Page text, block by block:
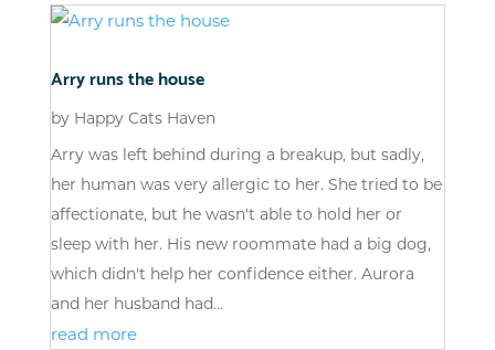
Arry runs the house
by Happy Cats Haven
Arry was left behind during a breakup, but sadly,
her human was very allergic to her. She tried to be
affectionate, but he wasn't able to hold her or
sleep with her. His new roommate had a big dog,
which didn't help her confidence either. Aurora
and her husband had...
read more